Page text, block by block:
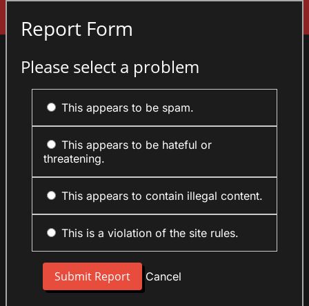
Report Form
Please select a problem
This appears to be spam.
This appears to be hateful or
threatening.
This appears to contain illegal content.
This is a violation of the site rules.
Cancel